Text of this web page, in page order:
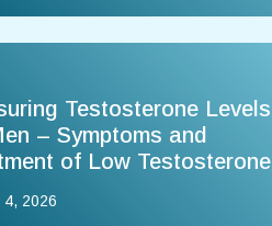
Testosterone Levels
– Symptoms and
of Low Testosterone
4, 2026